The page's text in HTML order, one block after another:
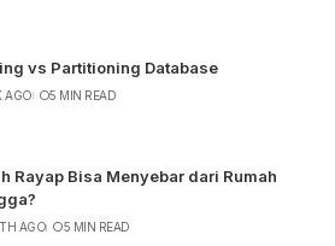
vs Partitioning Database
AGO 5 MIN READ
Rayap Bisa Menyebar dari Rumah
AGO 5 MIN READ